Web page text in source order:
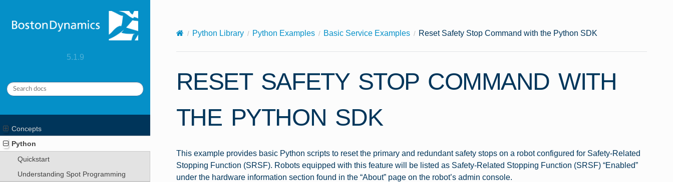
5.1.9
Concepts
Python
Quickstart
Understanding Spot Programming
Python Library Python Examples Basic Service Examples Reset Safety Stop Command with the Python SDK
RESET SAFETY STOP COMMAND WITH
THE PYTHON SDK
This example provides basic Python scripts to reset the primary and redundant safety stops on a robot configured for Safety-Related
Stopping Function (SRSF). Robots equipped with this feature will be listed as Safety-Related Stopping Function (SRSF) “Enabled”
under the hardware information section found in the “About” page on the robot’s admin console.